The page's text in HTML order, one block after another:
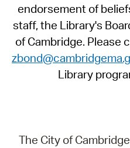
endorsement of
staff, the Library's
of Cambridge. Please
Library
The City of